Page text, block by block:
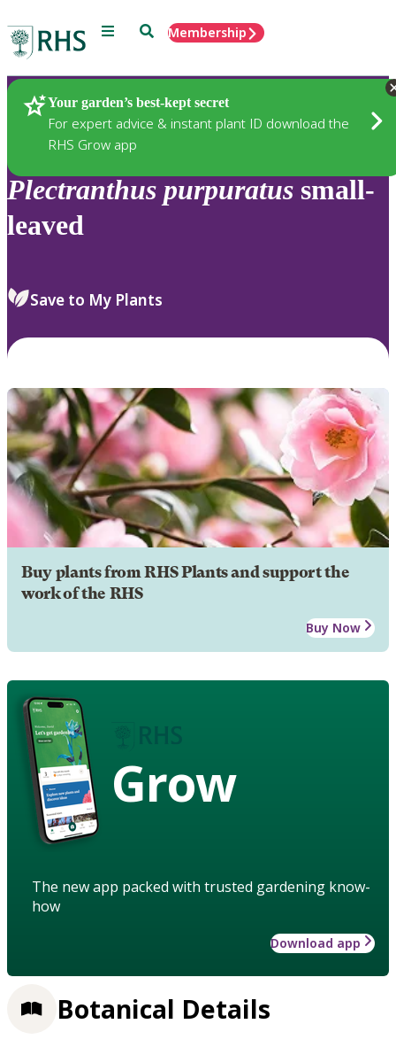
Menu SearchMembership
Your garden’s best-kept secret
For expert advice & instant plant ID download the
RHS Grow app
Plants
Plectranthus purpuratus small-
leaved
Save to My Plants
Buy plants from RHS Plants and support the
work of the RHS
Buy Now
Grow
The new app packed with trusted gardening know-
how
Download app
Botanical Details